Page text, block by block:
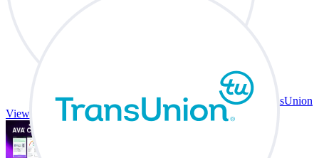
TransUnion
View all integrations